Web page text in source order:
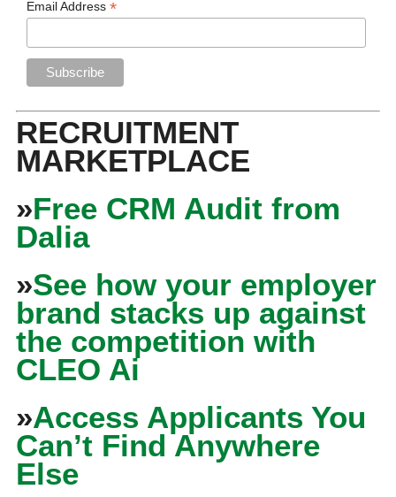
Email Address*
RECRUITMENT
MARKETPLACE
»Free CRM Audit from
Dalia
»See how your employer
brand stacks up against
the competition with
CLEO Ai
»Access Applicants You
Can’t Find Anywhere
Else